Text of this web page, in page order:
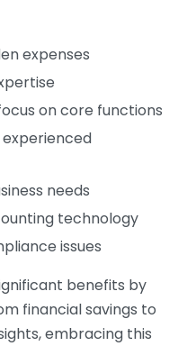
expenses
on core functions
needs
technology
issues
benefits by
financial savings to
embracing this